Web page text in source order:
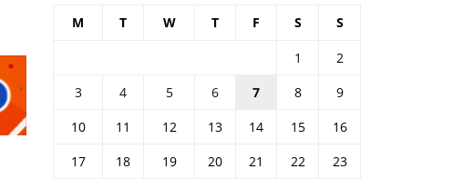
M T W T F S S
1
2
3
4 5 6 7 8
9
10
11 12 13 14 15
16
17
18 19 20 21 22
23